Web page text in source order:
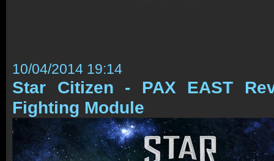
10/04/2014 19:14
Star Citizen - PAX EAST
Fighting Module